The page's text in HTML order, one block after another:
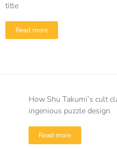
title
Read more
How Shu Takumi’s cult
ingenious puzzle design
Read more